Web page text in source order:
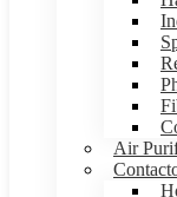
Air